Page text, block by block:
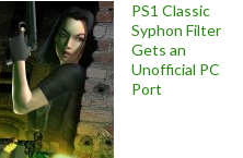
PS1 Classic
Syphon Filter
Gets an
Unofficial PC
Port